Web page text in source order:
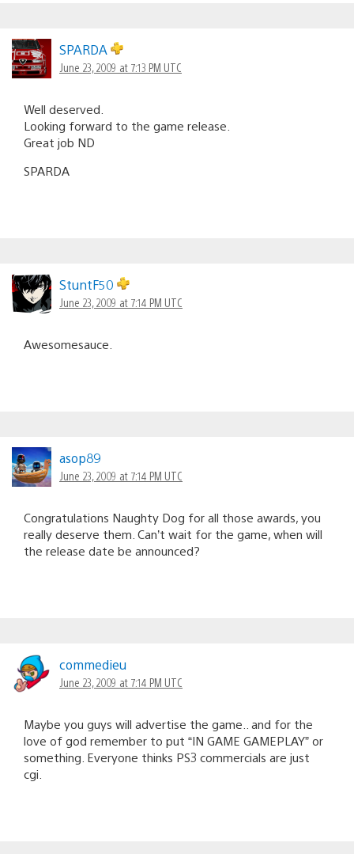
SPARDA
June 23, 2009 at 7:13 PM UTC
Well deserved.
Looking forward to the game release.
Great job ND
SPARDA
StuntF50
June 23, 2009 at 7:14 PM UTC
Awesomesauce.
asop89
June 23, 2009 at 7:14 PM UTC
Congratulations Naughty Dog for all those awards, you
really deserve them. Can’t wait for the game, when will
the release date be announced?
commedieu
June 23, 2009 at 7:14 PM UTC
Maybe you guys will advertise the game.. and for the
love of god remember to put “IN GAME GAMEPLAY” or
something. Everyone thinks PS3 commercials are just
cgi.